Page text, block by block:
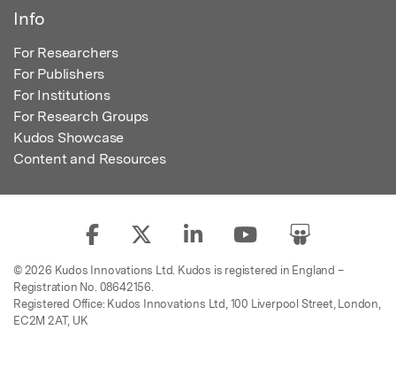
Info
For Researchers
For Publishers
For Institutions
For Research Groups
Kudos Showcase
Content and Resources
© 2026 Kudos Innovations Ltd. Kudos is registered in England –
Registration No. 08642156.
Registered Office: Kudos Innovations Ltd, 100 Liverpool Street, London,
EC2M 2AT, UK